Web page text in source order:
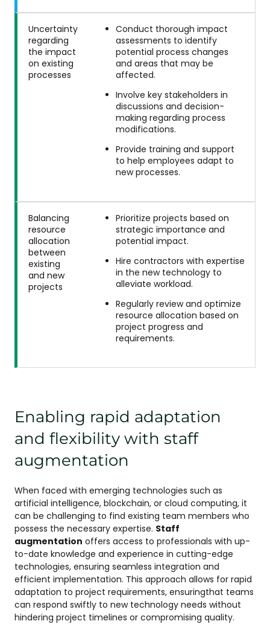
Uncertainty
regarding
the impact
on existing
processes
Conduct thorough impact
assessments to identify
potential process changes
and areas that may be
affected.
Involve key stakeholders in
discussions and decision-
making regarding process
modifications.
Provide training and support
to help employees adapt to
new processes.
Balancing
resource
allocation
between
existing
and new
projects
Prioritize projects based on
strategic importance and
potential impact.
Hire contractors with expertise
in the new technology to
alleviate workload.
Regularly review and optimize
resource allocation based on
project progress and
requirements.
Enabling rapid adaptation
and flexibility with staff
augmentation
When faced with emerging technologies such as
artificial intelligence, blockchain, or cloud computing, it
can be challenging to find existing team members who
possess the necessary expertise. Staff
augmentation offers access to professionals with up-
to-date knowledge and experience in cutting-edge
technologies, ensuring seamless integration and
efficient implementation. This approach allows for rapid
adaptation to project requirements, ensuringthat teams
can respond swiftly to new technology needs without
hindering project timelines or compromising quality.